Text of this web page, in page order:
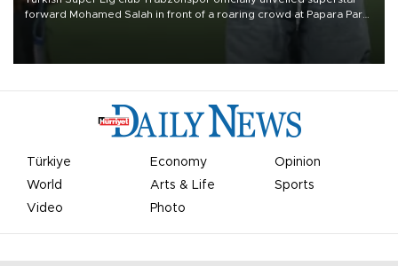
forward Mohamed Salah in front of a roaring crowd at Papara Park
Türkiye Economy
Opinion
World
Arts & Life
Sports
Video
Photo